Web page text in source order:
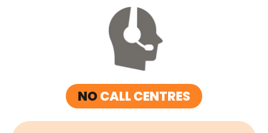
NOCALL CENTRES